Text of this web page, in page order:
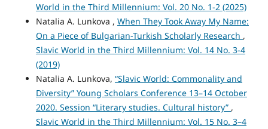
World in the Third Millennium: Vol. 20 No. 1-2 (2025)
Natalia A. Lunkova , When They Took Away My Name:
On a Piece of Bulgarian-Turkish Scholarly Research ,
Slavic World in the Third Millennium: Vol. 14 No. 3-4
(2019)
Natalia A. Lunkova, “Slavic World: Commonality and
Diversity” Young Scholars Conference 13–14 October
2020. Session “Literary studies. Cultural history” ,
Slavic World in the Third Millennium: Vol. 15 No. 3–4